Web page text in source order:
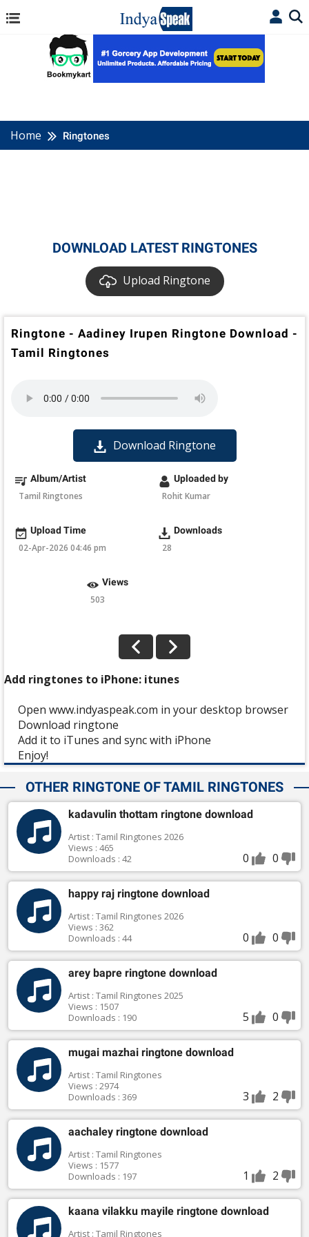
Home Ringtones
DOWNLOAD LATEST RINGTONES
Upload Ringtone
Ringtone - Aadiney Irupen Ringtone Download -
Tamil Ringtones
Download Ringtone
Album/Artist
Tamil Ringtones
Uploaded by
Rohit Kumar
Upload Time
02-Apr-2026 04:46 pm
Downloads
28
Views
503
Add ringtones to iPhone: itunes
Open www.indyaspeak.com in your desktop browser
Download ringtone
Add it to iTunes and sync with iPhone
Enjoy!
OTHER RINGTONE OF TAMIL RINGTONES
kadavulin thottam ringtone download
Artist : Tamil Ringtones 2026
Views : 465
Downloads : 42
0 0
happy raj ringtone download
Artist : Tamil Ringtones 2026
Views : 362
Downloads : 44
0 0
arey bapre ringtone download
Artist : Tamil Ringtones 2025
Views : 1507
Downloads : 190
5 0
mugai mazhai ringtone download
Artist : Tamil Ringtones
Views : 2974
Downloads : 369
3 2
aachaley ringtone download
Artist : Tamil Ringtones
Views : 1577
Downloads : 197
1 2
kaana vilakku mayile ringtone download
Artist : Tamil Ringtones